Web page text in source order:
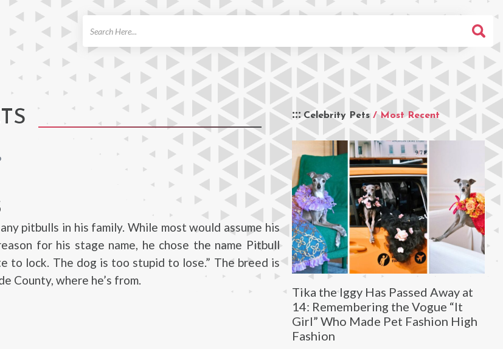
Celebrity Pets / Most Recent
Tika the Iggy Has Passed Away at
14: Remembering the Vogue “It
Girl” Who Made Pet Fashion High
Fashion
pitbulls in his family. While most would assume his
for his stage name, he chose the name Pitbull
to lock. The dog is too stupid to lose.” The breed is
County, where he’s from.